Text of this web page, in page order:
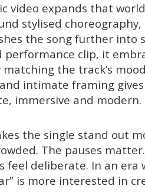
video expands that
stylised
the song further into
performance clip, it
the track’s
intimate framing
immersive and modern.
the single stand out
The pauses
feel deliberate. In an era
is more interested in